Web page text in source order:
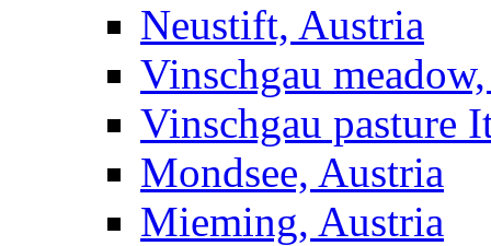
Neustift, Austria
Vinschgau
Vinschgau pasture
Mondsee, Austria
Mieming, Austria